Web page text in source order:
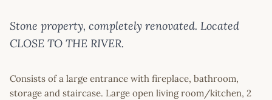
Stone property, completely renovated. Located
CLOSE TO THE RIVER.
Consists of a large entrance with fireplace, bathroom,
storage and staircase. Large open living room/kitchen, 2